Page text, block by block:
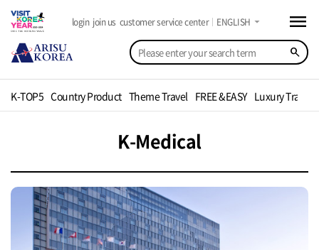
search
login join us customer service center ENGLISH arrow_drop_down menu
K-TOP5 Country Product Theme Travel FREE &EASY Luxury Travel
K-Medical